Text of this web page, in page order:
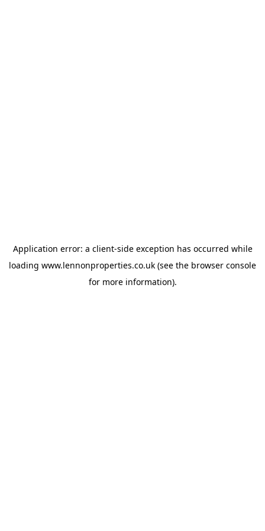
Application error: a client-side exception has occurred while
loading www.lennonproperties.co.uk (see the browser console
for more information).